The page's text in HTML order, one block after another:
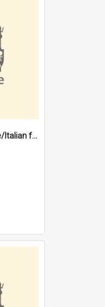
"Gemellaggio" Fremantle/Italian festival joining of cultures : a City of Fremantle and Italian Consulate joint project